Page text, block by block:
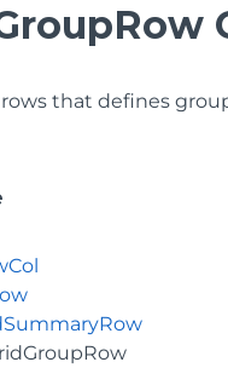
that defines